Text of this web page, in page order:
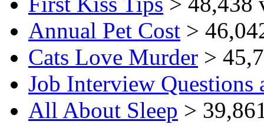
Annual Pet Cost >
Cats Love Murder >
Job Interview Questions
All About Sleep >